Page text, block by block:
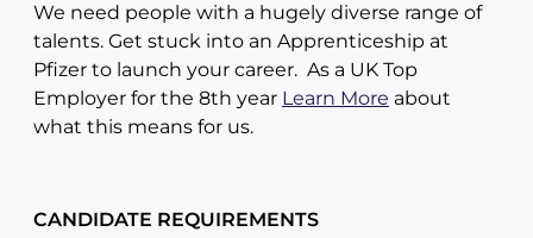
We need people with a hugely diverse range of
talents. Get stuck into an Apprenticeship at
Pfizer to launch your career. As a UK Top
Employer for the 8th year Learn More about
what this means for us.
CANDIDATE REQUIREMENTS